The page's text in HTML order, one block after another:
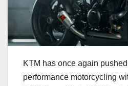
KTM has once again
performance motorcycling